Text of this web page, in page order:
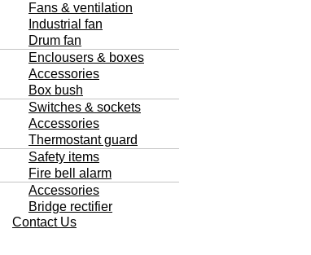
Fans & ventilation
Industrial fan
Drum fan
Enclousers & boxes
Accessories
Box bush
Switches & sockets
Accessories
Thermostant guard
Safety items
Fire bell alarm
Accessories
Bridge rectifier
Contact Us